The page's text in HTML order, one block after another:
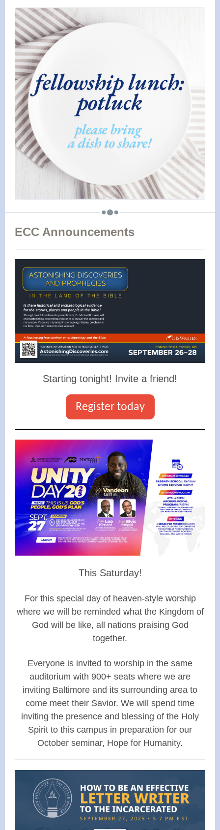
ECC Announcements
Starting tonight! Invite a friend!
Register today
This Saturday!
For this special day of heaven-style worship
where we will be reminded what the Kingdom of
God will be like, all nations praising God
together.
Everyone is invited to worship in the same
auditorium with 900+ seats where we are
inviting Baltimore and its surrounding area to
come meet their Savior. We will spend time
inviting the presence and blessing of the Holy
Spirit to this campus in preparation for our
October seminar, Hope for Humanity.